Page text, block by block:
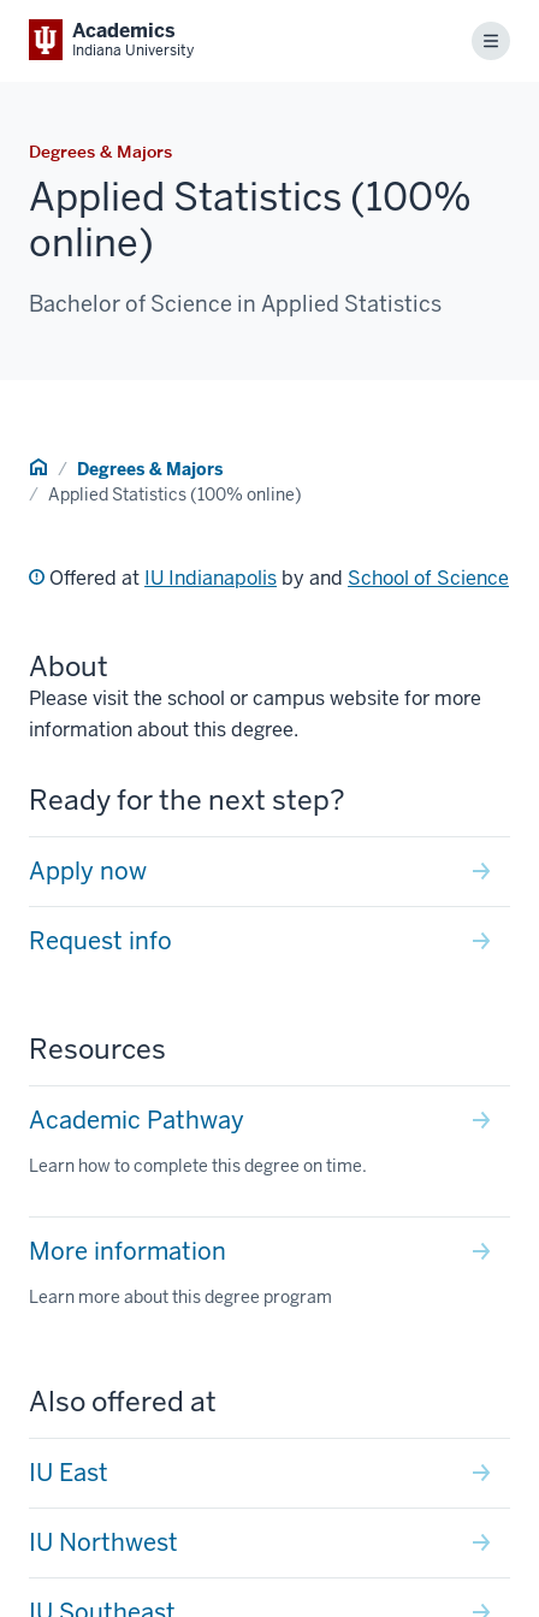
Academics
Indiana University Menu
Degrees & Majors
Applied Statistics (100%
online)
Bachelor of Science in Applied Statistics
Home Degrees & Majors
Applied Statistics (100% online)
Offered at IU Indianapolis by and School of Science
About
Please visit the school or campus website for more
information about this degree.
Ready for the next step?
Apply now
Request info
Resources
Academic Pathway
Learn how to complete this degree on time.
More information
Learn more about this degree program
Also offered at
IU East
IU Northwest